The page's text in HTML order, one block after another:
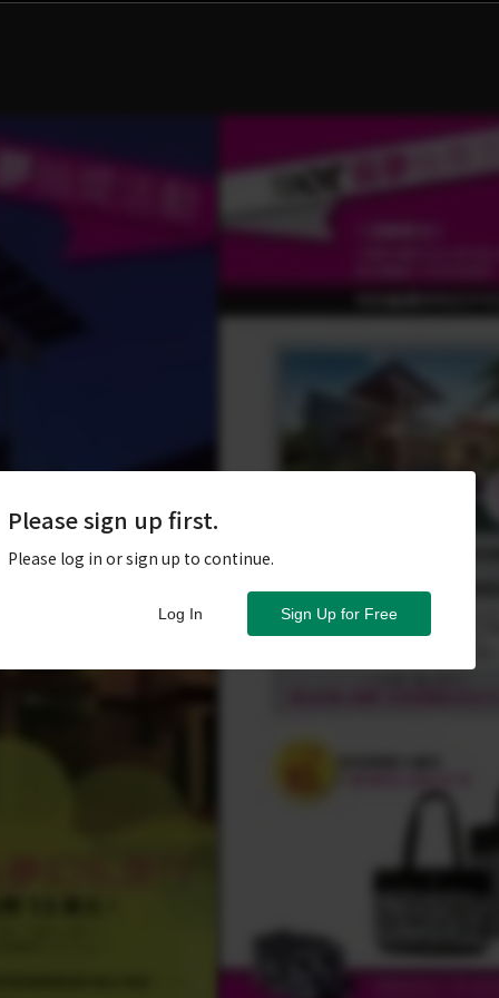
Please sign up first.
Please log in or sign up to continue.
Sign Up for Free
Log In